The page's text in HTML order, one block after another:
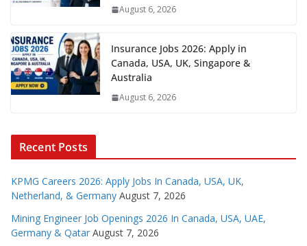
August 6, 2026
Insurance Jobs 2026: Apply in
Canada, USA, UK, Singapore &
Australia
August 6, 2026
Recent Posts
KPMG Careers 2026: Apply Jobs In Canada, USA, UK,
Netherland, & Germany August 7, 2026
Mining Engineer Job Openings 2026 In Canada, USA, UAE,
Germany & Qatar August 7, 2026